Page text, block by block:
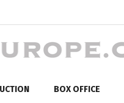
BOX OFFICE